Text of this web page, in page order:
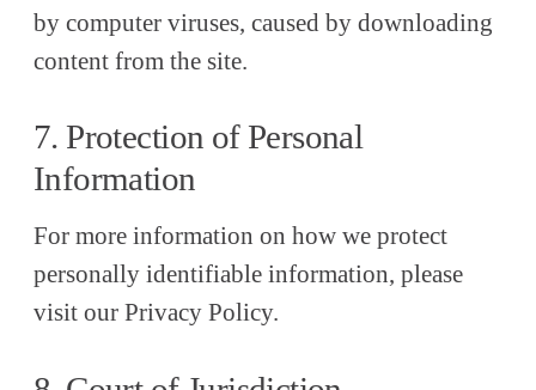
by computer viruses, caused by downloading
content from the site.
7. Protection of Personal
Information
For more information on how we protect
personally identifiable information, please
visit our Privacy Policy.